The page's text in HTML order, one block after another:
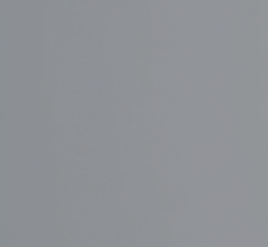
While HGH can transform a
the unwanted growth of
Often called the "Fat-Burning
obliterate fat cells without